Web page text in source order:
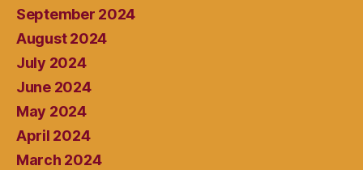
September 2024
August 2024
July 2024
June 2024
May 2024
April 2024
March 2024